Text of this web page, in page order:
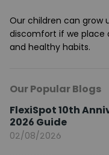
Our children can grow
discomfort if we place
and healthy habits.
Our Popular Blogs
FlexiSpot 10th
2026 Guide
02/08/2026